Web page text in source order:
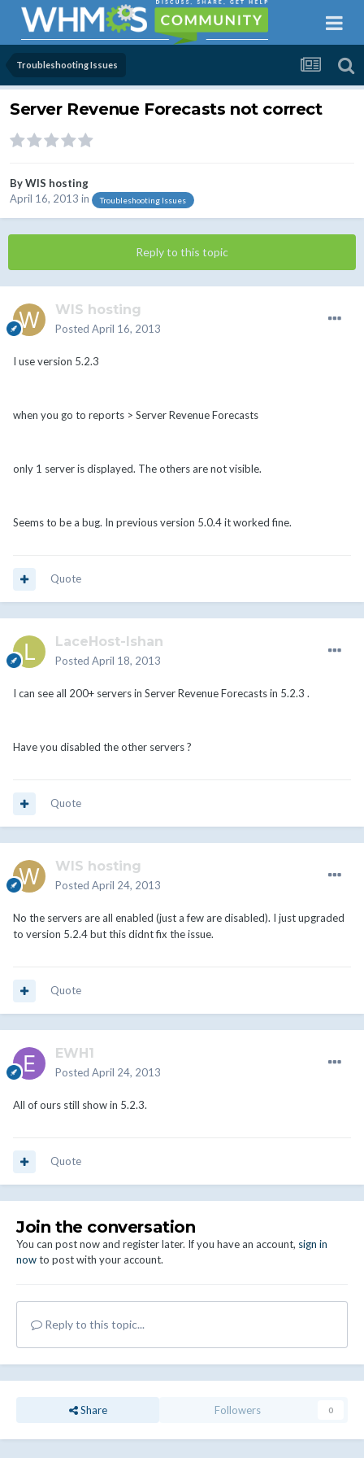
Troubleshooting Issues
Server Revenue Forecasts not correct
ByWIS hosting
April 16, 2013 in Troubleshooting Issues
Reply to this topic
WIS hosting
Posted April 16, 2013
I use version 5.2.3
when you go to reports > Server Revenue Forecasts
only 1 server is displayed. The others are not visible.
Seems to be a bug. In previous version 5.0.4 it worked fine.
Quote
LaceHost-Ishan
Posted April 18, 2013
I can see all 200+ servers in Server Revenue Forecasts in 5.2.3 .
Have you disabled the other servers ?
Quote
WIS hosting
Posted April 24, 2013
No the servers are all enabled (just a few are disabled). I just upgraded
to version 5.2.4 but this didnt fix the issue.
Quote
EWH1
Posted April 24, 2013
All of ours still show in 5.2.3.
Quote
Join the conversation
You can post now and register later. If you have an account, sign in
nowto post with your account.
Reply to this topic...
Share Followers 0